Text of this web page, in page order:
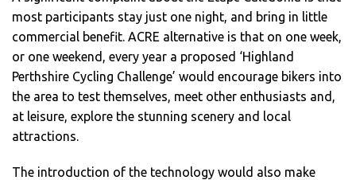
most participants stay just one night, and bring in little
commercial benefit. ACRE alternative is that on one week,
or one weekend, every year a proposed ‘Highland
Perthshire Cycling Challenge’ would encourage bikers into
the area to test themselves, meet other enthusiasts and,
at leisure, explore the stunning scenery and local
attractions.
The introduction of the technology would also make